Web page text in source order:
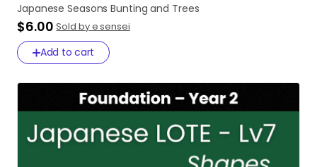
Japanese Seasons Bunting and Trees
$6.00 Sold by e sensei
Add to cart